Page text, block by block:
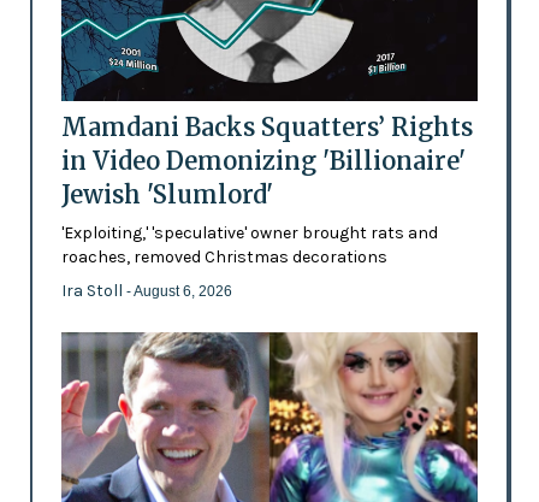
Mamdani Backs Squatters’ Rights
in Video Demonizing 'Billionaire'
Jewish 'Slumlord'
'Exploiting,' 'speculative' owner brought rats and
roaches, removed Christmas decorations
Ira Stoll - August 6, 2026